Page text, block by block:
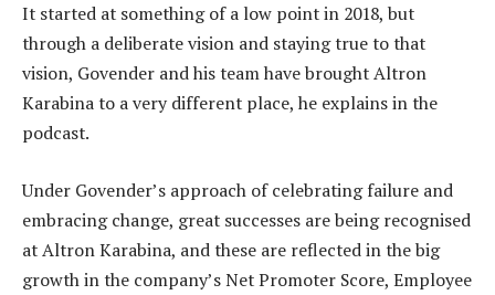
It started at something of a low point in 2018, but
through a deliberate vision and staying true to that
vision, Govender and his team have brought Altron
Karabina to a very different place, he explains in the
podcast.
Under Govender’s approach of celebrating failure and
embracing change, great successes are being recognised
at Altron Karabina, and these are reflected in the big
growth in the company’s Net Promoter Score, Employee